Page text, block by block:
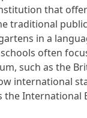
that
traditional
in a
schools often
such as the
international
the International